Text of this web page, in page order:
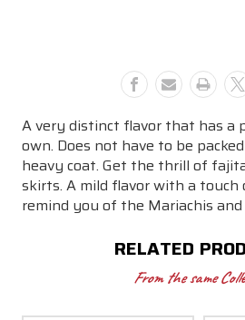
A very distinct flavor that has a
own. Does not have to be
heavy coat. Get the thrill of
skirts. A mild flavor with a
remind you of the Mariachis and
RELATED
From the same